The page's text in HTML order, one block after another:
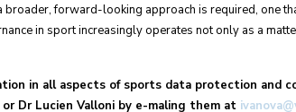
forward-looking approach is required, one
in sport increasingly operates not only as a
in all aspects of sports data protection and
Dr Lucien Valloni by e-maling them at